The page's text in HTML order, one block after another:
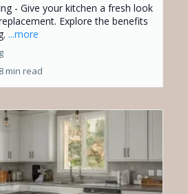
- Give your kitchen a fresh look
Explore the benefits
...more
min read